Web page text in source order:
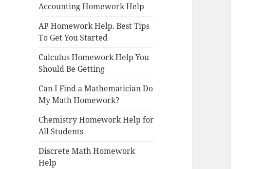
Accounting Homework Help
AP Homework Help. Best Tips
To Get You Started
Calculus Homework Help You
Should Be Getting
Can I Find a Mathematician Do
My Math Homework?
Chemistry Homework Help for
All Students
Discrete Math Homework
Help